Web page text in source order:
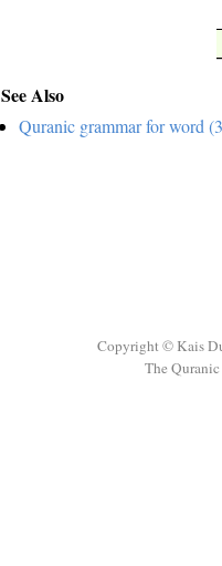
See Also
Quranic grammar for word
Copyright © Kais
The